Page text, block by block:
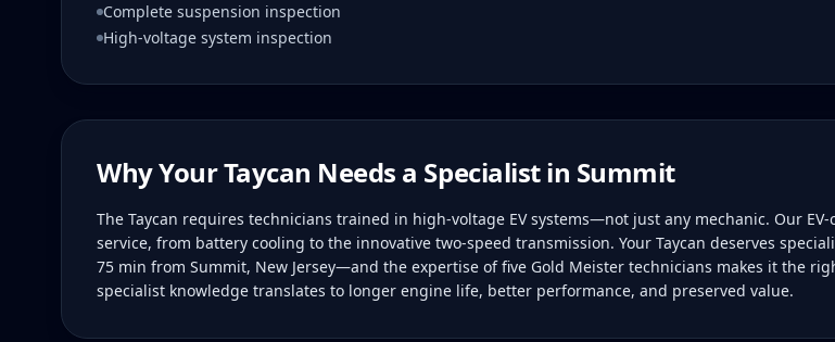
Complete suspension inspection
High-voltage system inspection
Why YourTaycan Needs a Specialist in Summit
The Taycan requires technicians trained in high-voltage EV systems—not just any mechanic. Our
service, from battery cooling to the innovative two-speed transmission. Your Taycan deserves
75 min from Summit, New Jersey—and the expertise of five Gold Meister technicians makes it the
specialist knowledge translates to longer engine life, better performance, and preserved value.